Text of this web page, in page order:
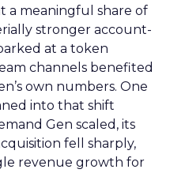
a meaningful share of
stronger account-
at a token
channels benefited
own numbers. One
into that shift
Gen scaled, its
fell sharply,
revenue growth for